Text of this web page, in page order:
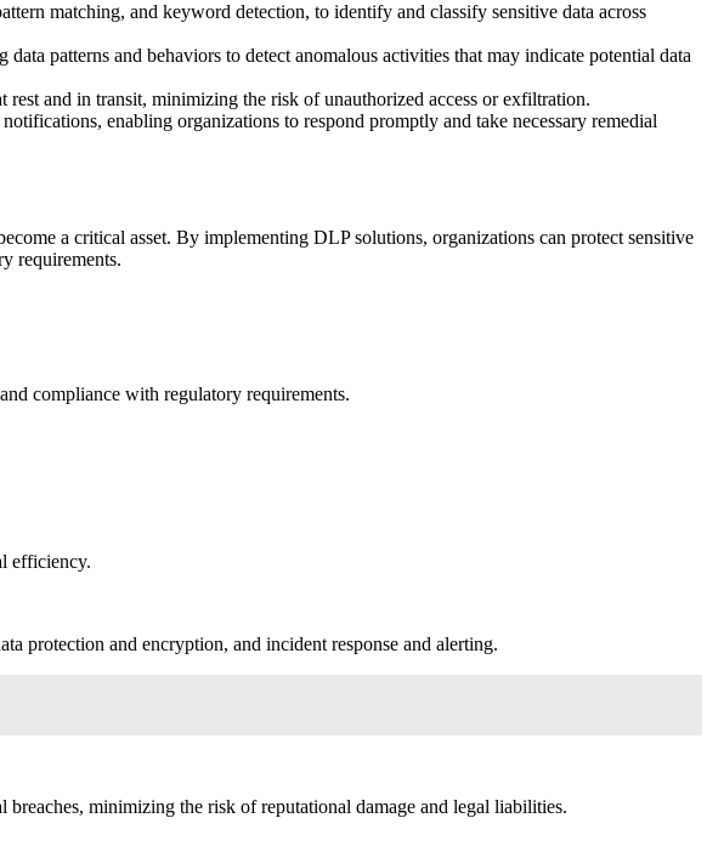
matching, and keyword detection, to identify and classify sensitive data across
patterns and behaviors to detect anomalous activities that may indicate potential data
and in transit, minimizing the risk of unauthorized access or exfiltration.
enabling organizations to respond promptly and take necessary remedial
a critical asset. By implementing DLP solutions, organizations can protect sensitive
requirements.
compliance with regulatory requirements.
efficiency.
protection and encryption, and incident response and alerting.
minimizing the risk of reputational damage and legal liabilities.